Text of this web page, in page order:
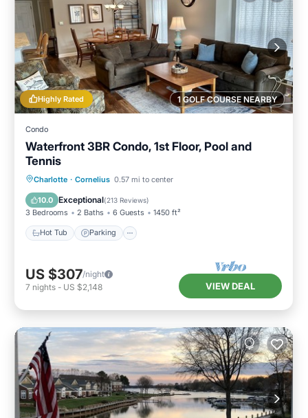
1 GOLF COURSE NEARBY
Highly Rated
Condo
Waterfront 3BR Condo, 1st Floor, Pool and
Tennis
Charlotte · Cornelius 0.57 mi to center
10.0 Exceptional(213 Reviews)
3 Bedrooms 2 Baths 6 Guests 1450 ft²
Hot Tub Parking
Hot Tub Parking
Pool
Balcony/Terrace
US $307/night
7 nights - US $2,148 VIEW DEAL